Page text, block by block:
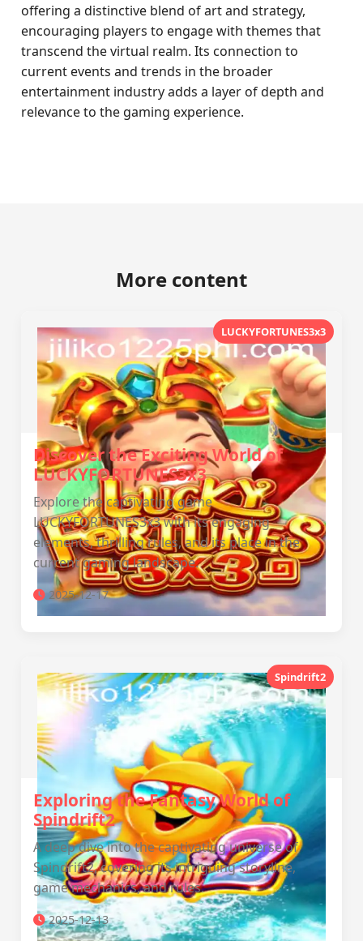
offering a distinctive blend of art and strategy,
encouraging players to engage with themes that
transcend the virtual realm. Its connection to
current events and trends in the broader
entertainment industry adds a layer of depth and
relevance to the gaming experience.
More content
LUCKYFORTUNES3x3
Discover the Exciting World of
LUCKYFORTUNES3x3
Explore the captivating game
LUCKYFORTUNES3x3 with its engaging
elements, thrilling rules, and its place in the
current gaming landscape.
2025-12-17
Spindrift2
Exploring the Fantasy World of
Spindrift2
A deep dive into the captivating universe of
Spindrift2, covering its intriguing storyline,
game mechanics, and rules.
2025-12-13